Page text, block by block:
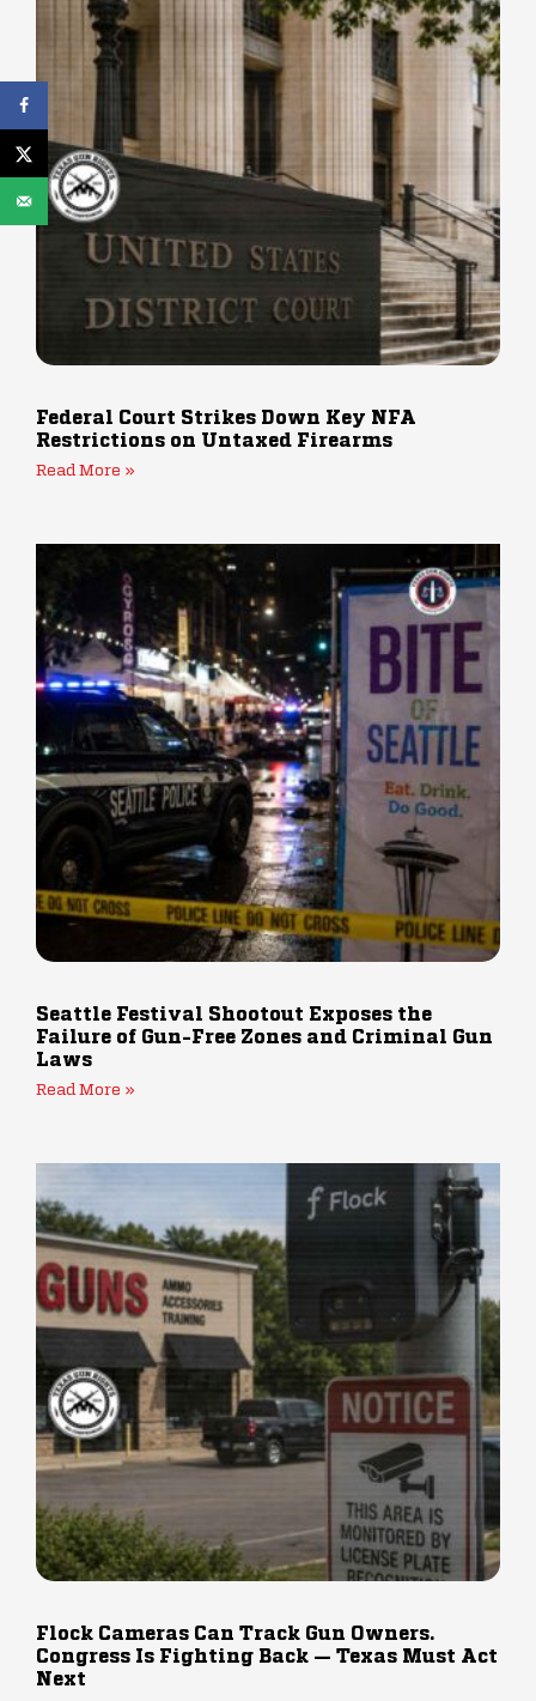
Federal Court Strikes Down Key NFA
Restrictions on Untaxed Firearms
Read More »
Seattle Festival Shootout Exposes the
Failure of Gun-Free Zones and Criminal Gun
Laws
Read More »
Flock Cameras Can Track Gun Owners.
Congress Is Fighting Back — Texas Must Act
Next